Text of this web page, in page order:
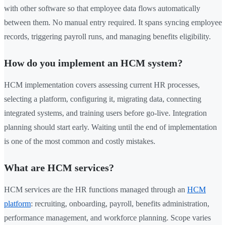
with other software so that employee data flows automatically
between them. No manual entry required. It spans syncing employee
records, triggering payroll runs, and managing benefits eligibility.
How do you implement an HCM system?
HCM implementation covers assessing current HR processes,
selecting a platform, configuring it, migrating data, connecting
integrated systems, and training users before go-live. Integration
planning should start early. Waiting until the end of implementation
is one of the most common and costly mistakes.
What are HCM services?
HCM services are the HR functions managed through an HCM
platform: recruiting, onboarding, payroll, benefits administration,
performance management, and workforce planning. Scope varies